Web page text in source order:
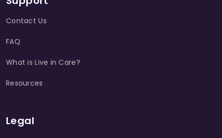
Contact Us
FAQ
What is Live in Care?
Resources
Legal